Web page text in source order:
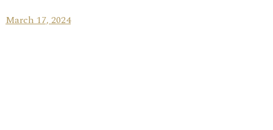
March 17, 2024